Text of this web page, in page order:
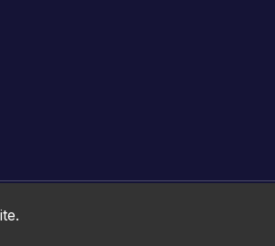
© 2026. All rights reserved.